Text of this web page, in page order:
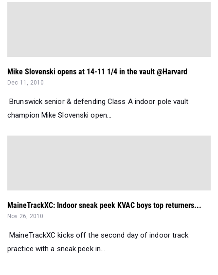
Mike Slovenski opens at 14-11 1/4 in the vault @Harvard
Dec 11, 2010
Brunswick senior & defending Class A indoor pole vault
champion Mike Slovenski open...
MaineTrackXC: Indoor sneak peek KVAC boys top returners...
Nov 26, 2010
MaineTrackXC kicks off the second day of indoor track
practice with a sneak peek in...